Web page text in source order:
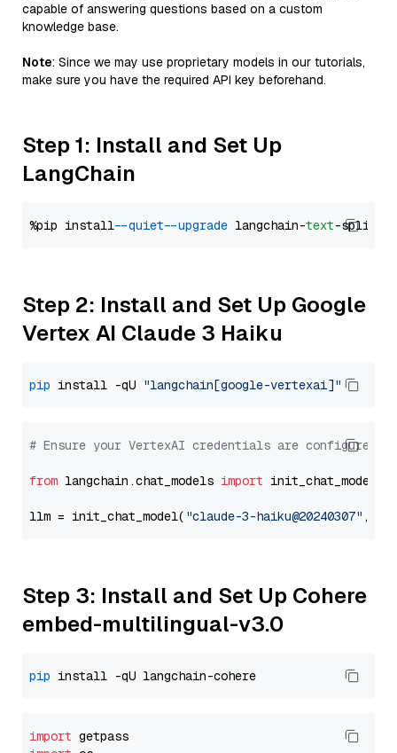
capable of answering questions based on a custom
knowledge base.
Note: Since we may use proprietary models in our tutorials,
make sure you have the required API key beforehand.
Step 1: Install and Set Up
LangChain
%pip install --quiet --upgrade langchain-text
Step 2: Install and Set Up Google
Vertex AI Claude 3 Haiku
pip install -qU "langchain[google-vertexai]"
# Ensure your VertexAI credentials are configured
from langchain.chat_models import init_chat_model
llm = init_chat_model( "claude-3-haiku@20240307" ,
Step 3: Install and Set Up Cohere
embed-multilingual-v3.0
pip
import